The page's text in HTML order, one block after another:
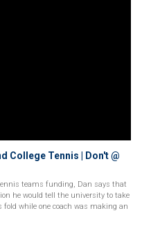
College Tennis | Don't @
teams funding, Dan says that
he would tell the university to take
while one coach was making an